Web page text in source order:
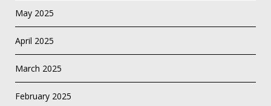
May 2025
April 2025
March 2025
February 2025